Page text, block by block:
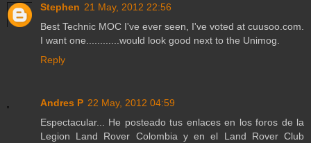
Stephen 21 May, 2012 22:56
Best Technic MOC I've ever seen, I've voted at cuusoo.com.
I want one............would look good next to the Unimog.
Reply
Andres P 22 May, 2012 04:59
Espectacular... He posteado tus enlaces en los foros de la
Legion Land Rover Colombia y en el Land Rover Club